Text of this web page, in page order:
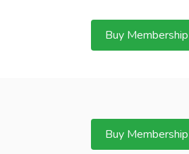
Buy Membership
Buy Membership